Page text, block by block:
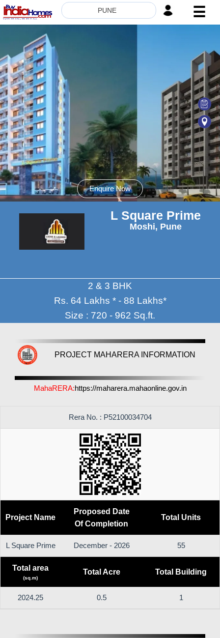
PUNE ☰
HOME
ABOUT
US
SERVICES
BUILDERS
NRI
INVESTOR
CONTACT
US
8181817136
Enquire Now
L Square Prime
Moshi, Pune
2 & 3 BHK
Rs. 64 Lakhs * - 88 Lakhs*
Size : 720 - 962 Sq.ft.
PROJECT MAHARERA INFORMATION
MahaRERA:https://maharera.mahaonline.gov.in
Rera No. : P52100034704
Project Name
Proposed Date
Of Completion
Total Units
L Square Prime December - 2026 55
Total area
(sq.m)
Total Acre Total Building
2024.25 0.5 1